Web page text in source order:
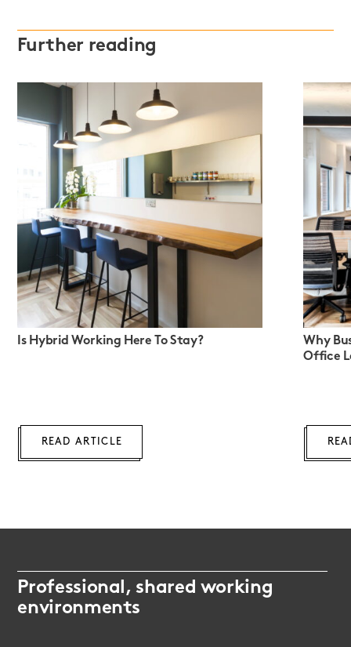
Further reading
Is Hybrid Working Here To Stay?
READ ARTICLE
Why
Office
Professional, shared working
environments